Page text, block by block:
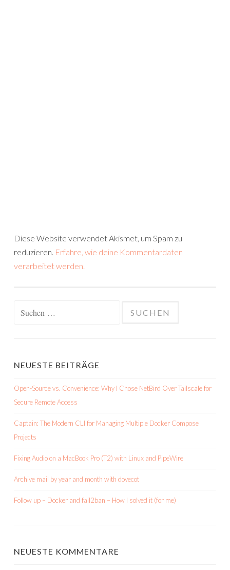
Diese Website verwendet Akismet, um Spam zu
reduzieren. Erfahre, wie deine Kommentardaten
verarbeitet werden.
NEUESTE BEITRÄGE
Open-Source vs. Convenience: Why I Chose NetBird Over Tailscale for
Secure Remote Access
Captain: The Modern CLI for Managing Multiple Docker Compose
Projects
Fixing Audio on a MacBook Pro (T2) with Linux and PipeWire
Archive mail by year and month with dovecot
Follow up – Docker and fail2ban – How I solved it (for me)
NEUESTE KOMMENTARE